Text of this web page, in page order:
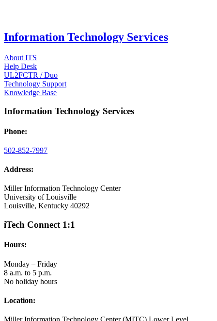
Information Technology Services
About ITS
Help Desk
UL2FCTR / Duo
Technology Support
Knowledge Base
Information Technology Services
Phone:
502-852-7997
Address:
Miller Information Technology Center
University of Louisville
Louisville, Kentucky 40292
iTech Connect 1:1
Hours:
Monday – Friday
8 a.m. to 5 p.m.
No holiday hours
Location: